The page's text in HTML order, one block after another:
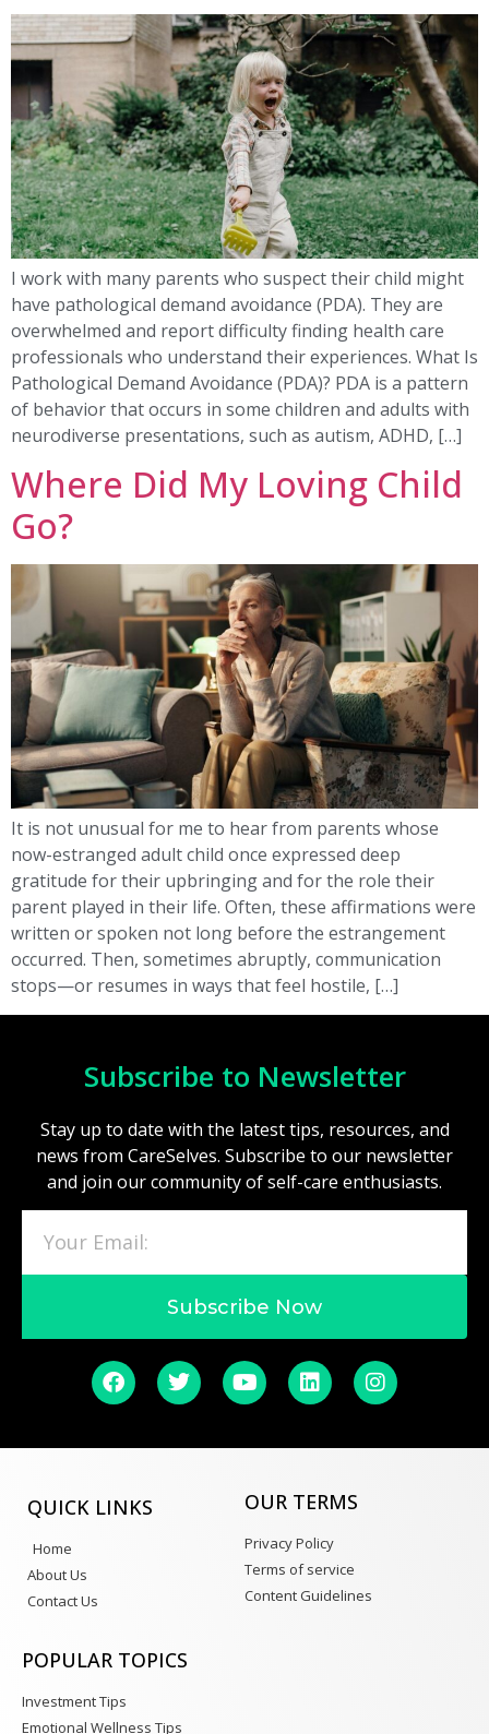
I work with many parents who suspect their child might
have pathological demand avoidance (PDA). They are
overwhelmed and report difficulty finding health care
professionals who understand their experiences. What Is
Pathological Demand Avoidance (PDA)? PDA is a pattern
of behavior that occurs in some children and adults with
neurodiverse presentations, such as autism, ADHD, […]
Where Did My Loving Child
Go?
It is not unusual for me to hear from parents whose
now-estranged adult child once expressed deep
gratitude for their upbringing and for the role their
parent played in their life. Often, these affirmations were
written or spoken not long before the estrangement
occurred. Then, sometimes abruptly, communication
stops—or resumes in ways that feel hostile, […]
Subscribe to Newsletter
Stay up to date with the latest tips, resources, and
news from CareSelves. Subscribe to our newsletter
and join our community of self-care enthusiasts.
Subscribe Now
QUICK LINKS
Home
About Us
Contact Us
OUR TERMS
Privacy Policy
Terms of service
Content Guidelines
POPULAR TOPICS
Investment Tips
Emotional Wellness Tips